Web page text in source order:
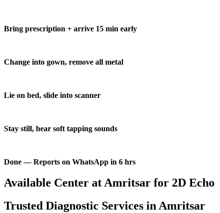
Bring prescription + arrive 15 min early
Change into gown, remove all metal
Lie on bed, slide into scanner
Stay still, hear soft tapping sounds
Done — Reports on WhatsApp in 6 hrs
Available Center at Amritsar for 2D Echo
Trusted Diagnostic Services in Amritsar